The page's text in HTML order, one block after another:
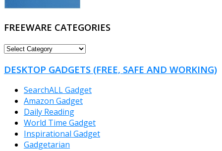
FREEWARE CATEGORIES
FREEWARE
DESKTOP GADGETS (FREE, SAFE AND WORKING)
SearchALL Gadget
Amazon Gadget
Daily Reading
World Time Gadget
Inspirational Gadget
Gadgetarian